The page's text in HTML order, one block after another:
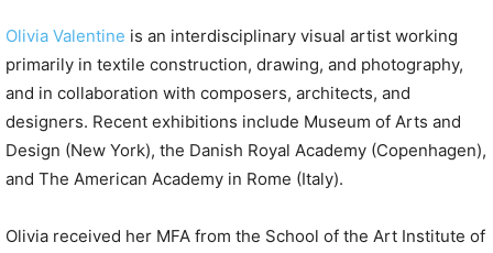
Olivia Valentine is an interdisciplinary visual artist working
primarily in textile construction, drawing, and photography,
and in collaboration with composers, architects, and
designers. Recent exhibitions include Museum of Arts and
Design (New York), the Danish Royal Academy (Copenhagen),
and The American Academy in Rome (Italy).
Olivia received her MFA from the School of the Art Institute of